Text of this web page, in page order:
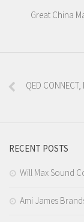
Great China
QED
RECENT POSTS
Will Max Sound
Ami James